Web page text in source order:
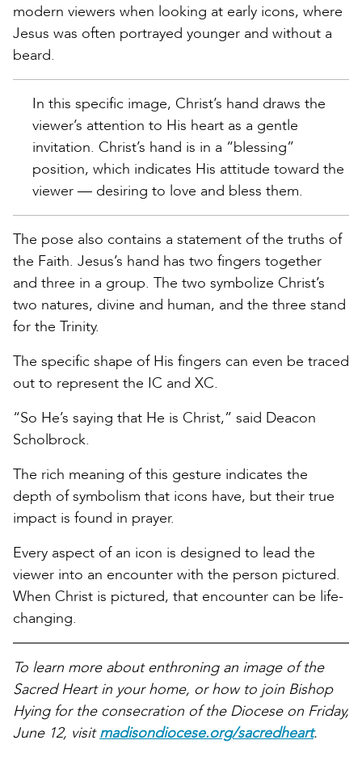
modern viewers when looking at early icons, where
Jesus was often portrayed younger and without a
beard.
In this specific image, Christ’s hand draws the
viewer’s attention to His heart as a gentle
invitation. Christ’s hand is in a “blessing”
position, which indicates His attitude toward the
viewer — desiring to love and bless them.
The pose also contains a statement of the truths of
the Faith. Jesus’s hand has two fingers together
and three in a group. The two symbolize Christ’s
two natures, divine and human, and the three stand
for the Trinity.
The specific shape of His fingers can even be traced
out to represent the IC and XC.
“So He’s saying that He is Christ,” said Deacon
Scholbrock.
The rich meaning of this gesture indicates the
depth of symbolism that icons have, but their true
impact is found in prayer.
Every aspect of an icon is designed to lead the
viewer into an encounter with the person pictured.
When Christ is pictured, that encounter can be life-
changing.
To learn more about enthroning an image of the
Sacred Heart in your home, or how to join Bishop
Hying for the consecration of the Diocese on Friday,
June 12, visitmadisondiocese.org/sacredheart.